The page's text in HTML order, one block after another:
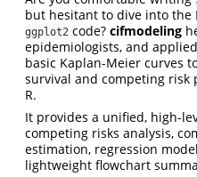
but hesitant to dive into the
ggplot2 code? cifmodeling
epidemiologists, and
basic Kaplan-Meier curves
survival and competing risk
R.
It provides a unified, high-
competing risks analysis,
estimation, regression
lightweight flowchart